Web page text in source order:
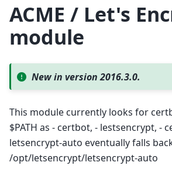
ACME / Let's
module
New in version 2016.3.0.
This module currently looks for
$PATH as - certbot, - lestsencrypt, -
letsencrypt-auto eventually falls
/opt/letsencrypt/letsencrypt-auto